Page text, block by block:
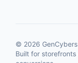
© 2026
Built for